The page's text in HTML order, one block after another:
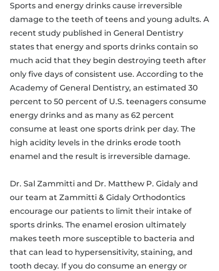
Sports and energy drinks cause irreversible
damage to the teeth of teens and young adults. A
recent study published in General Dentistry
states that energy and sports drinks contain so
much acid that they begin destroying teeth after
only five days of consistent use. According to the
Academy of General Dentistry, an estimated 30
percent to 50 percent of U.S. teenagers consume
energy drinks and as many as 62 percent
consume at least one sports drink per day. The
high acidity levels in the drinks erode tooth
enamel and the result is irreversible damage.
Dr. Sal Zammitti and Dr. Matthew P. Gidaly and
our team at Zammitti & Gidaly Orthodontics
encourage our patients to limit their intake of
sports drinks. The enamel erosion ultimately
makes teeth more susceptible to bacteria and
that can lead to hypersensitivity, staining, and
tooth decay. If you do consume an energy or